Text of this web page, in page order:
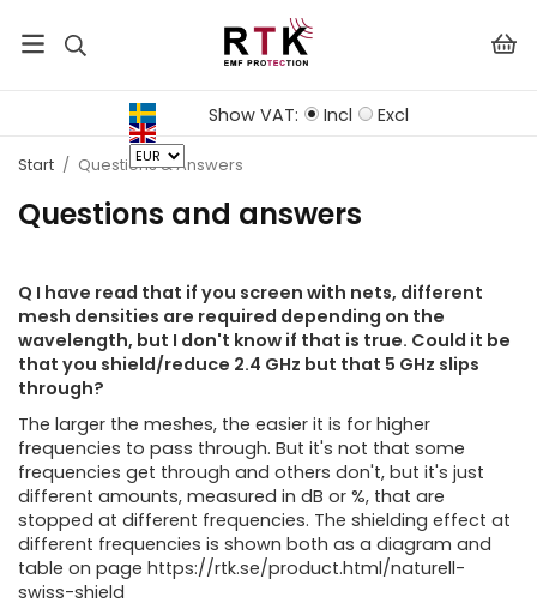
Show VAT: Incl Excl
Start / Questions & Answers
Questions and answers
Q I have read that if you screen with nets, different
mesh densities are required depending on the
wavelength, but I don't know if that is true. Could it be
that you shield/reduce 2.4 GHz but that 5 GHz slips
through?
The larger the meshes, the easier it is for higher
frequencies to pass through. But it's not that some
frequencies get through and others don't, but it's just
different amounts, measured in dB or %, that are
stopped at different frequencies. The shielding effect at
different frequencies is shown both as a diagram and
table on page https://rtk.se/product.html/naturell-
swiss-shield